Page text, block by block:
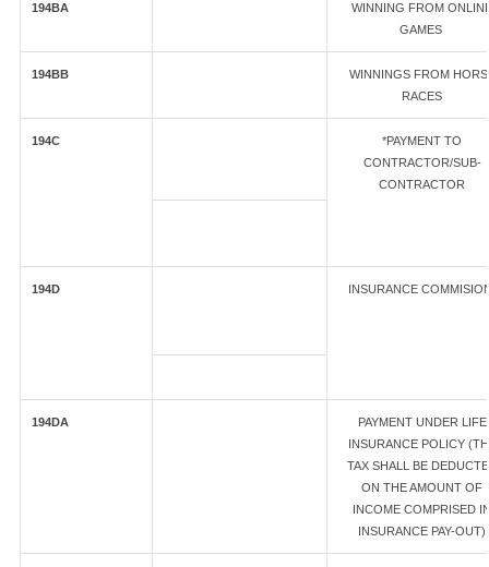
194BA
WINNING FROM
GAMES
194BB
WINNINGS FROM
RACES
194C
*PAYMENT TO
CONTRACTOR/SUB-
CONTRACTOR
194D INSURANCE
194DA
PAYMENT UNDER LIFE
INSURANCE POLICY
TAX SHALL BE
ON THE AMOUNT OF
INCOME COMPRISED
INSURANCE PAY-OUT)